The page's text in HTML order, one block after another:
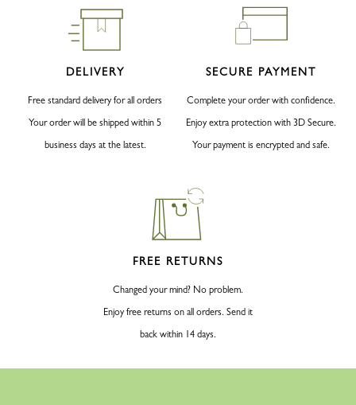
DELIVERY
Free standard delivery for all orders
Your order will be shipped within 5
business days at the latest.
SECURE PAYMENT
Complete your order with confidence.
Enjoy extra protection with 3D Secure.
Your payment is encrypted and safe.
FREE RETURNS
Changed your mind? No problem.
Enjoy free returns on all orders. Send it
back within 14 days.